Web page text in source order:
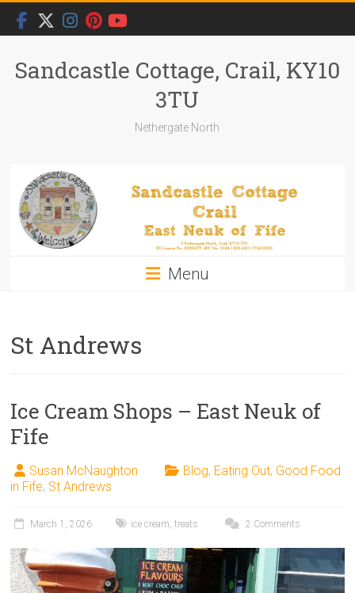
Skip
content
Sandcastle Cottage, Crail, KY10
3TU
Nethergate North
Menu
St Andrews
Ice Cream Shops – East Neuk of
Fife
Susan McNaughton Blog, Eating Out, Good Food
in Fife, St Andrews
March 1, 2026 ice cream,treats 2 Comments